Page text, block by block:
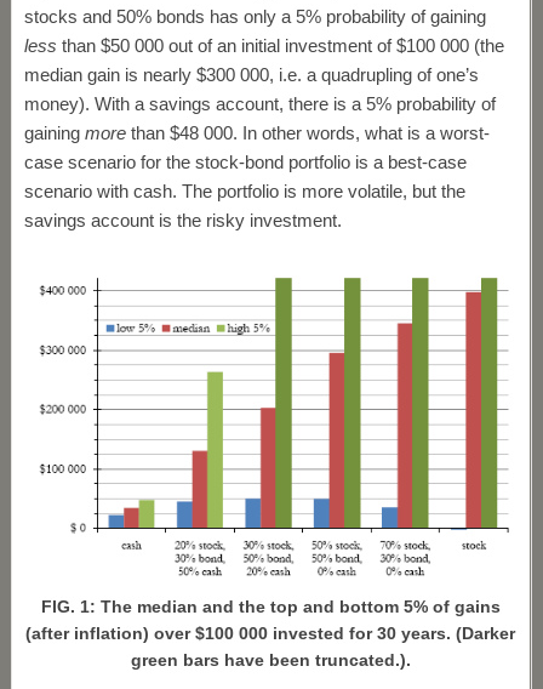
stocks and 50% bonds has only a 5% probability of gaining
less than $50 000 out of an initial investment of $100 000 (the
median gain is nearly $300 000, i.e. a quadrupling of one’s
money). With a savings account, there is a 5% probability of
gaining morethan $48 000. In other words, what is a worst-
case scenario for the stock-bond portfolio is a best-case
scenario with cash. The portfolio is more volatile, but the
savings account is the risky investment.
FIG. 1: The median and the top and bottom 5% of gains
(after inflation) over $100 000 invested for 30 years. (Darker
green bars have been truncated.).